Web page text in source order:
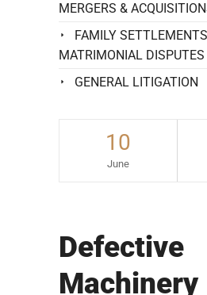
10
June
Defective
Machinery
MERGERS &
FAMILY
MATRIMONIAL DISPUTES
GENERAL LITIGATION